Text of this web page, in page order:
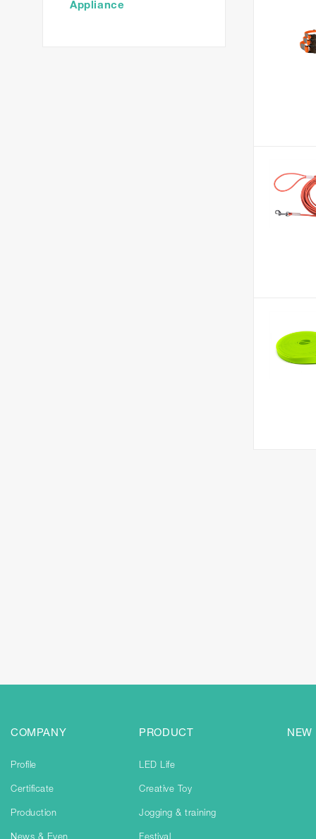
Appliance
COMPANY
Profile
Certificate
Production
PRODUCT
LED Life
Creative Toy
Jogging & training
NEW